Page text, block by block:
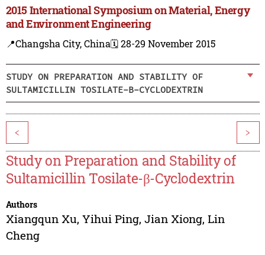
2015 International Symposium on Material, Energy
and Environment Engineering
📍Changsha City, China🗓️ 28-29 November 2015
STUDY ON PREPARATION AND STABILITY OF
SULTAMICILLIN TOSILATE-Β-CYCLODEXTRIN
< >
Study on Preparation and Stability of
Sultamicillin Tosilate-β-Cyclodextrin
Authors
Xiangqun Xu, Yihui Ping, Jian Xiong, Lin
Cheng